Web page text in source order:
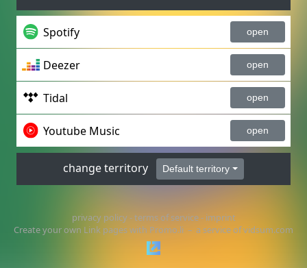
Spotify open
Deezer open
Tidal open
Youtube Music open
change territory Default territory
privacy policy-terms of service- imprint
Create your own Link pages with Promo.li – a service ofvidsum.com